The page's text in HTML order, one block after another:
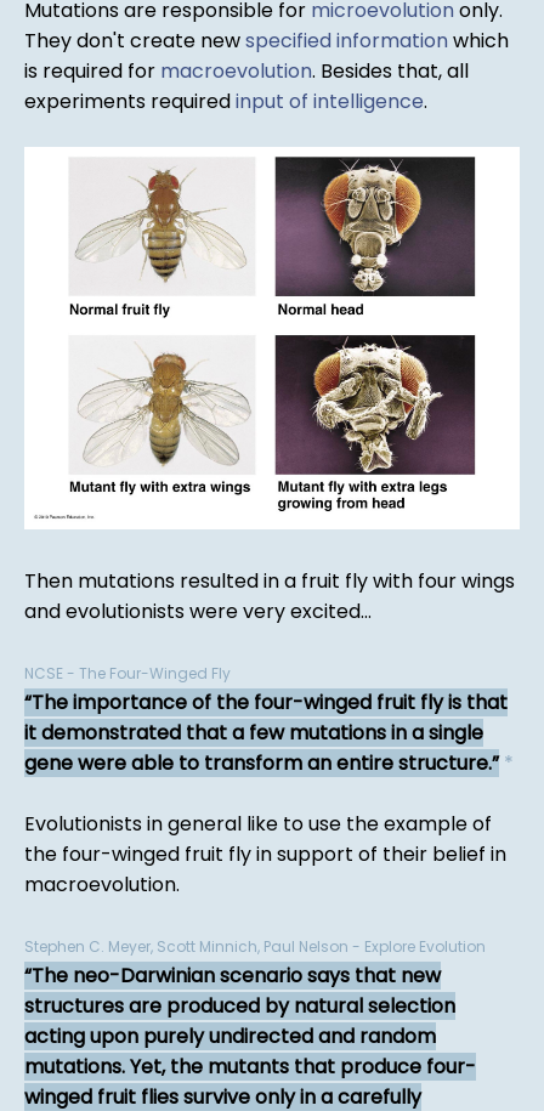
Mutations are responsible for microevolution only.
They don't create newspecified information which
is required for macroevolution. Besides that, all
experiments requiredinput of intelligence.
Then mutations resulted in a fruit fly with four wings
and evolutionists were very excited...
NCSE - The Four-Winged Fly
The importance of the four-winged fruit fly is that
it demonstrated that a few mutations in a single
gene were able to transform an entire structure. *
Evolutionists in general like to use the example of
the four-winged fruit fly in support of their belief in
macroevolution.
Stephen C. Meyer, Scott Minnich, Paul Nelson - Explore Evolution
The neo-Darwinian scenario says that new
structures are produced by natural selection
acting upon purely undirected and random
mutations. Yet, the mutants that produce four-
winged fruit flies survive only in a carefully